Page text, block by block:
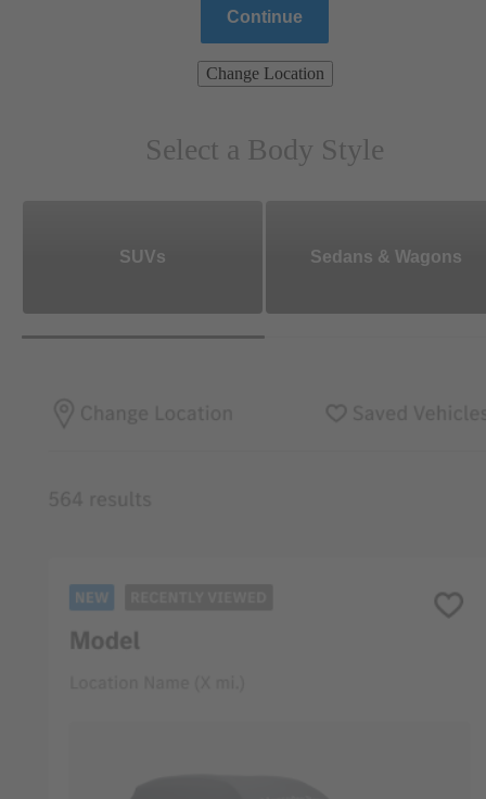
Continue
Change Location
Select a Body Style
SUVs Sedans & Wagons